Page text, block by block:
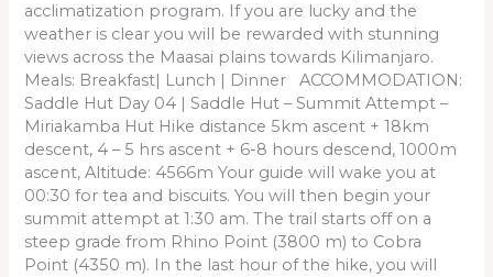
acclimatization program. If you are lucky and the
weather is clear you will be rewarded with stunning
views across the Maasai plains towards Kilimanjaro.
Meals: Breakfast| Lunch | Dinner ACCOMMODATION:
Saddle Hut Day 04 | Saddle Hut – Summit Attempt –
Miriakamba Hut Hike distance 5km ascent + 18km
descent, 4 – 5 hrs ascent + 6-8 hours descend, 1000m
ascent, Altitude: 4566m Your guide will wake you at
00:30 for tea and biscuits. You will then begin your
summit attempt at 1:30 am. The trail starts off on a
steep grade from Rhino Point (3800 m) to Cobra
Point (4350 m). In the last hour of the hike, you will